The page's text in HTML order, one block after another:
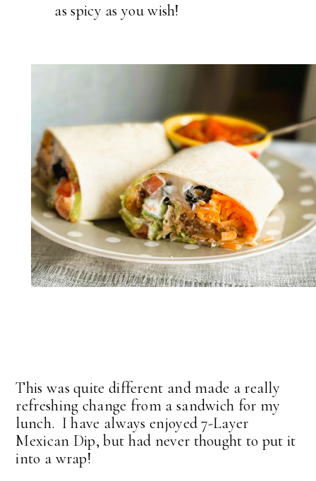
as spicy as you wish!
This was quite different and made a really
refreshing change from a sandwich for my
lunch. I have always enjoyed 7-Layer
Mexican Dip, but had never thought to put it
into a wrap!